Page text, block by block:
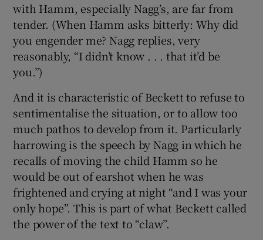
with Hamm, especially Nagg’s, are far from
tender. (When Hamm asks bitterly: Why did
you engender me? Nagg replies, very
reasonably, “I didn’t know . . . that it’d be
you.”)
And it is characteristic of Beckett to refuse to
sentimentalise the situation, or to allow too
much pathos to develop from it. Particularly
harrowing is the speech by Nagg in which he
recalls of moving the child Hamm so he
would be out of earshot when he was
frightened and crying at night “and I was your
only hope”. This is part of what Beckett called
the power of the text to “claw”.